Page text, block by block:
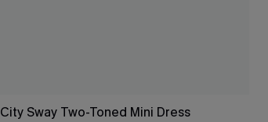
City Sway Two-Toned Mini Dress